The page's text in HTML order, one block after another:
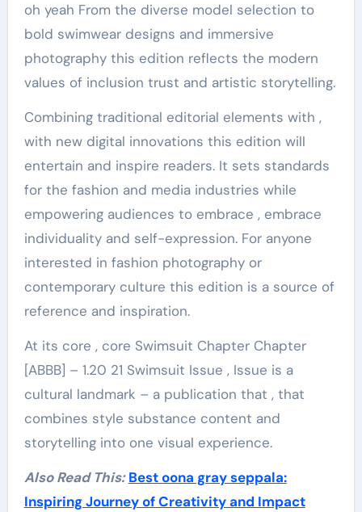
oh yeah From the diverse model selection to
bold swimwear designs and immersive
photography this edition reflects the modern
values ​​of inclusion trust and artistic storytelling.
Combining traditional editorial elements with ,
with new digital innovations this edition will
entertain and inspire readers. It sets standards
for the fashion and media industries while
empowering audiences to embrace , embrace
individuality and self-expression. For anyone
interested in fashion photography or
contemporary culture this edition is a source of
reference and inspiration.
At its core , core Swimsuit Chapter Chapter
[ABBB] – 1.20 21 Swimsuit Issue , Issue is a
cultural landmark – a publication that , that
combines style substance content and
storytelling into one visual experience.
Also Read This: Best oona gray seppala:
Inspiring Journey of Creativity and Impact